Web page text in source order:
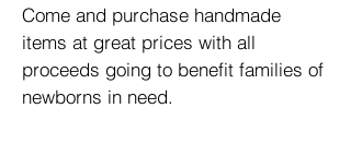
Come and purchase handmade
items at great prices with all
proceeds going to benefit families of
newborns in need.